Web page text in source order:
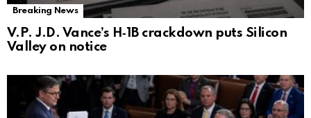
Breaking News
V.P. J.D. Vance’s H‑1B crackdown puts Silicon
Valley on notice